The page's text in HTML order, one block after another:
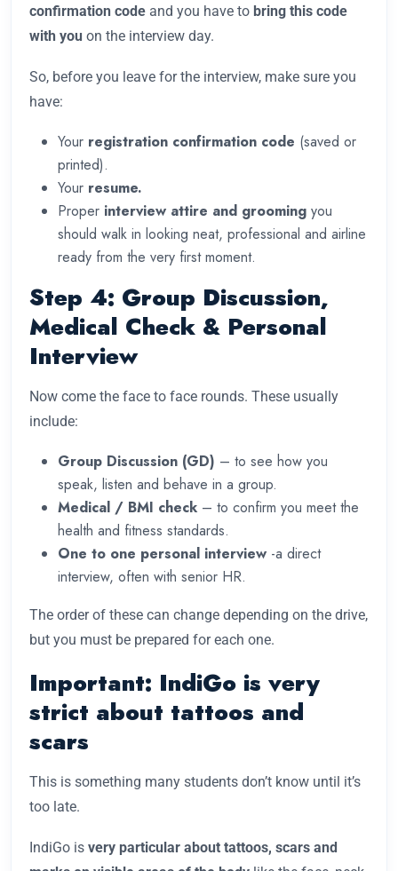
confirmation code and you have to bring this code
with you on the interview day.
So, before you leave for the interview, make sure you
have:
Your registration confirmation code (saved or
printed).
Your resume.
Proper interview attire and grooming you
should walk in looking neat, professional and airline
ready from the very first moment.
Step 4: Group Discussion,
Medical Check & Personal
Interview
Now come the face to face rounds. These usually
include:
Group Discussion (GD) – to see how you
speak, listen and behave in a group.
Medical / BMI check – to confirm you meet the
health and fitness standards.
One to one personal interview -a direct
interview, often with senior HR.
The order of these can change depending on the drive,
but you must be prepared for each one.
Important: IndiGo is very
strict about tattoos and
scars
This is something many students don’t know until it’s
too late.
IndiGo is very particular about tattoos, scars and